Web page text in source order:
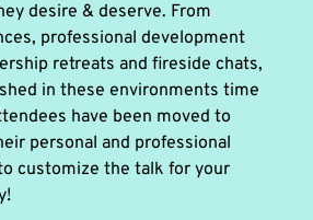
desire & deserve. From
professional development
retreats and fireside chats,
in these environments time
have been moved to
personal and professional
customize the talk for your